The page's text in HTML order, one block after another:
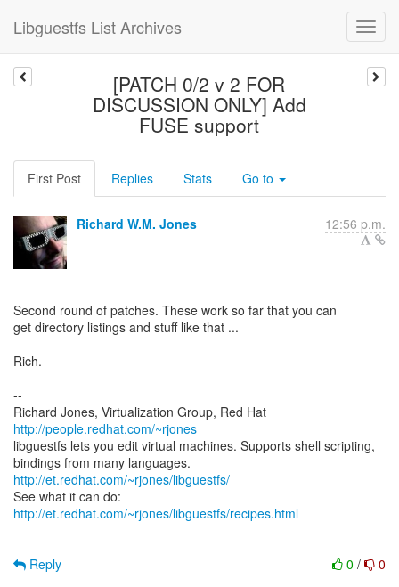
Libguestfs List Archives
[PATCH 0/2 v 2 FOR
DISCUSSION ONLY] Add
FUSE support
First Post Replies Stats Go to
Richard W.M. Jones 12:56 p.m.
Second round of patches. These work so far that you can
get directory listings and stuff like that ...
Rich.
--
Richard Jones, Virtualization Group, Red Hat
http://people.redhat.com/~rjones
libguestfs lets you edit virtual machines. Supports shell scripting,
bindings from many languages.
http://et.redhat.com/~rjones/libguestfs/
See what it can do:
http://et.redhat.com/~rjones/libguestfs/recipes.html
0 / 0
Reply